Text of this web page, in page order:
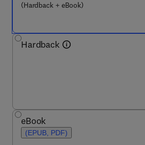
(Hardback + eBook)
Hardback
eBook
(EPUB, PDF)